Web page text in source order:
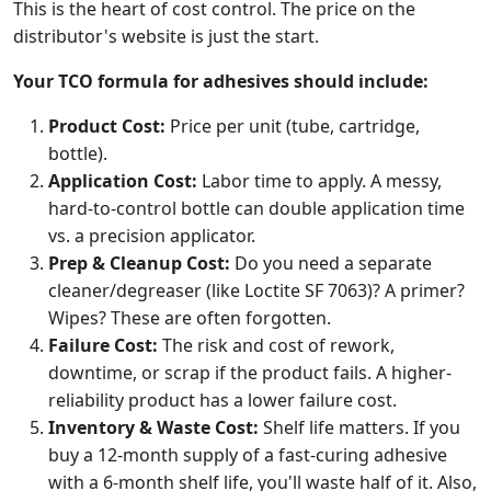
This is the heart of cost control. The price on the
distributor's website is just the start.
Your TCO formula for adhesives should include:
Product Cost: Price per unit (tube, cartridge,
bottle).
Application Cost: Labor time to apply. A messy,
hard-to-control bottle can double application time
vs. a precision applicator.
Prep & Cleanup Cost: Do you need a separate
cleaner/degreaser (like Loctite SF 7063)? A primer?
Wipes? These are often forgotten.
Failure Cost: The risk and cost of rework,
downtime, or scrap if the product fails. A higher-
reliability product has a lower failure cost.
Inventory & Waste Cost: Shelf life matters. If you
buy a 12-month supply of a fast-curing adhesive
with a 6-month shelf life, you'll waste half of it. Also,